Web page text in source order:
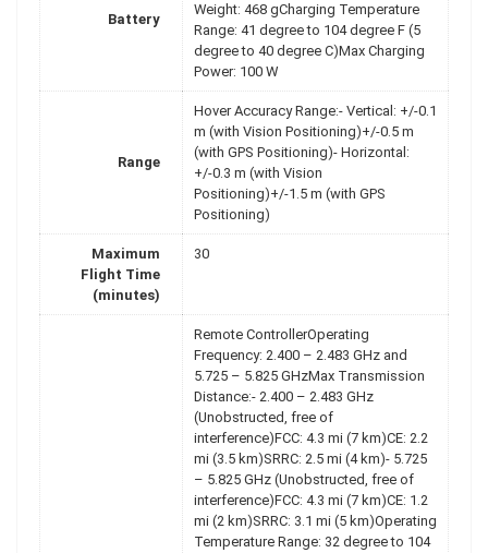
Battery
Weight: 468 gCharging Temperature
Range: 41 degree to 104 degree F (5
degree to 40 degree C)Max Charging
Power: 100 W
Range
Hover Accuracy Range:- Vertical: +/-0.1
m (with Vision Positioning)+/-0.5 m
(with GPS Positioning)- Horizontal:
+/-0.3 m (with Vision
Positioning)+/-1.5 m (with GPS
Positioning)
Maximum
Flight Time
(minutes)
30
Remote ControllerOperating
Frequency: 2.400 – 2.483 GHz and
5.725 – 5.825 GHzMax Transmission
Distance:- 2.400 – 2.483 GHz
(Unobstructed, free of
interference)FCC: 4.3 mi (7 km)CE: 2.2
mi (3.5 km)SRRC: 2.5 mi (4 km)- 5.725
– 5.825 GHz (Unobstructed, free of
interference)FCC: 4.3 mi (7 km)CE: 1.2
mi (2 km)SRRC: 3.1 mi (5 km)Operating
Temperature Range: 32 degree to 104